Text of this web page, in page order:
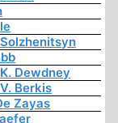
Dewdney
Berkis
Zayas